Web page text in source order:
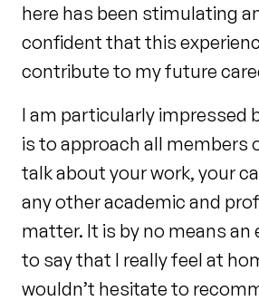
here has been stimulating
confident that this
contribute to my future
I am particularly impressed
is to approach all members
talk about your work, your
any other academic and
matter. It is by no means an
to say that I really feel at
wouldn’t hesitate to